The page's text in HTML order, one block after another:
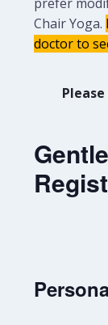
Chair Yoga.
doctor to